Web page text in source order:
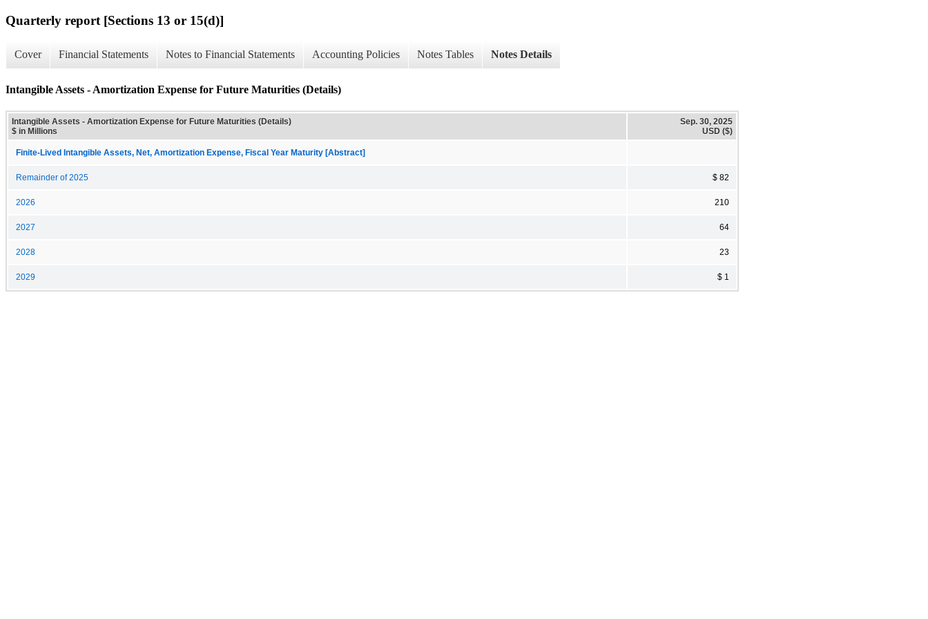
Quarterly report [Sections 13 or 15(d)]
Cover Financial Statements Notes to Financial Statements Accounting Policies Notes Tables Notes Details
Intangible Assets - Amortization Expense for Future Maturities (Details)
Intangible Assets - Amortization Expense for Future Maturities (Details)
$ in Millions
Sep. 30, 2025
USD ($)
Finite-Lived Intangible Assets, Net, Amortization Expense, Fiscal Year Maturity [Abstract]
Remainder of 2025 $ 82
2026 210
2027 64
2028 23
2029 $ 1